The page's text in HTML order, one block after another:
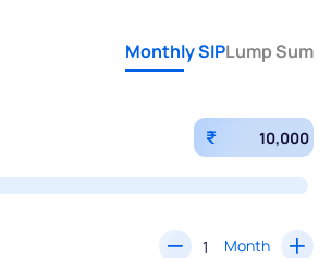
Monthly SIPLump Sum
₹
Month